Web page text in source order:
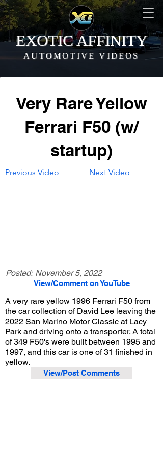
EXOTIC AFFINITY
AUTOMOTIVE VIDEOS
Very Rare Yellow
Ferrari F50 (w/
startup)
Previous Video Next Video
Posted: November 5, 2022
View/Comment on YouTube
A very rare yellow 1996 Ferrari F50 from
the car collection of David Lee leaving the
2022 San Marino Motor Classic at Lacy
Park and driving onto a transporter. A total
of 349 F50's were built between 1995 and
1997, and this car is one of 31 finished in
yellow.
View/Post Comments